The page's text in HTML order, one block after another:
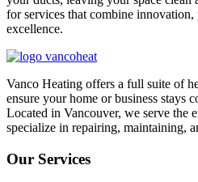
for services that combine innovation,
excellence.
Vanco Heating offers a full suite of
ensure your home or business stays
Located in Vancouver, we serve the
specialize in repairing, maintaining,
Our Services